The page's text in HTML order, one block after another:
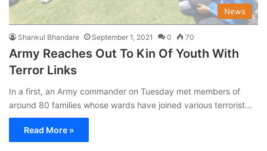
News
Shankul Bhandare September 1, 2021 0 70
Army Reaches Out To Kin Of Youth With
Terror Links
In a first, an Army commander on Tuesday met members of
around 80 families whose wards have joined various terrorist…
Read More »